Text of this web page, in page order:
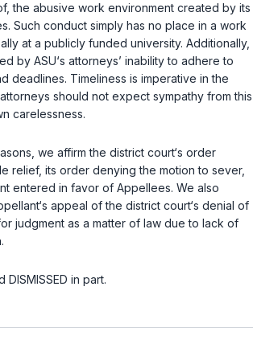
the abusive work environment created by its
Such conduct simply has no place in a work
at a publicly funded university. Additionally,
by ASU‘s attorneys’ inability to adhere to
deadlines. Timeliness is imperative in the
should not expect sympathy from this
carelessness.
we affirm the district court‘s order
relief, its order denying the motion to sever,
entered in favor of Appellees. We also
appeal of the district court‘s denial of
judgment as a matter of law due to lack of
DISMISSED in part.